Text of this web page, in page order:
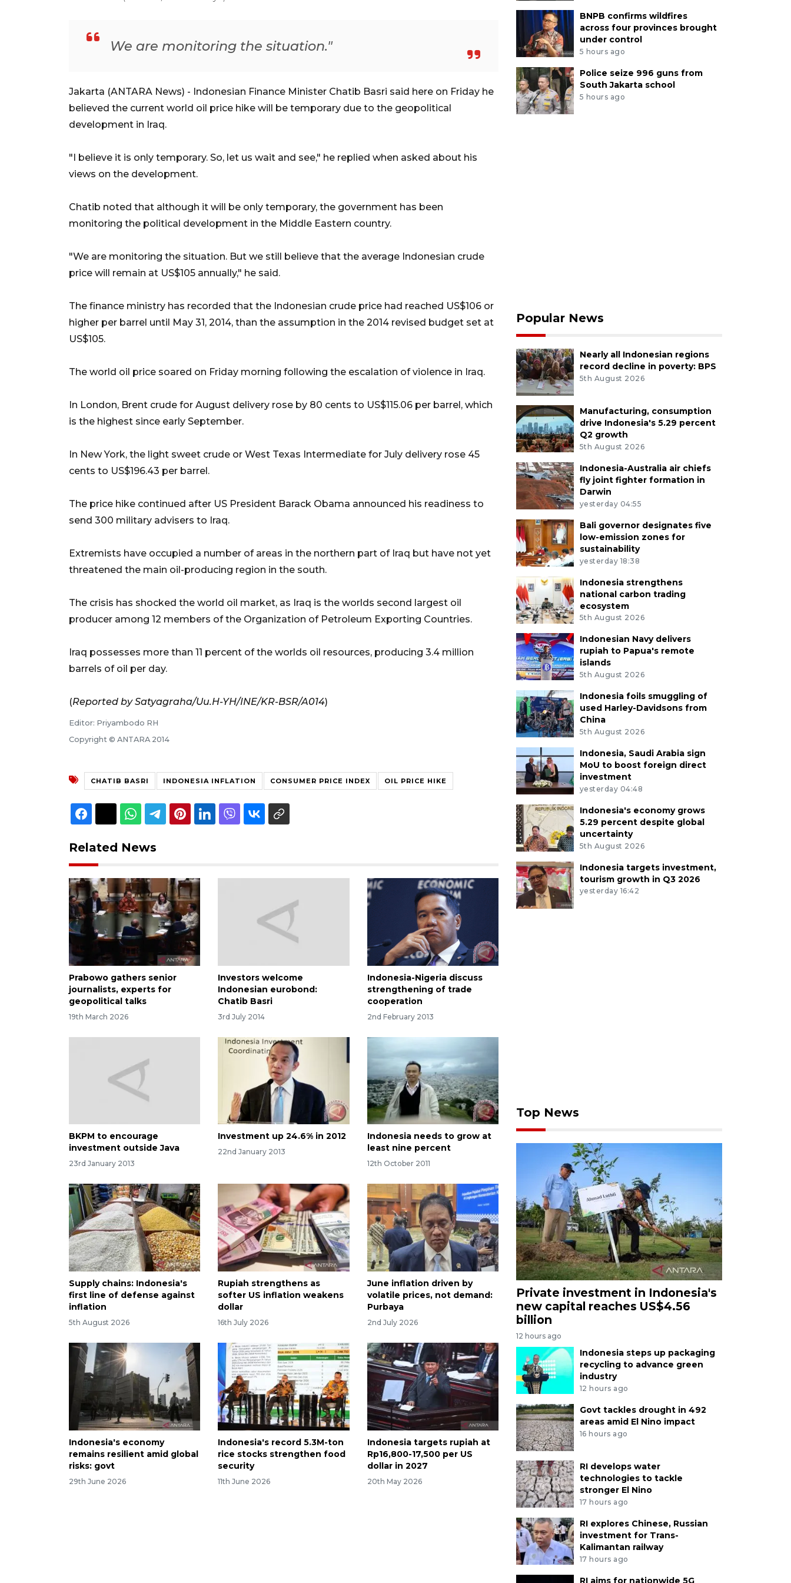
We are monitoring the situation."
Jakarta (ANTARA News) - Indonesian Finance Minister Chatib Basri said here on Friday he
believed the current world oil price hike will be temporary due to the geopolitical
development in Iraq.
"I believe it is only temporary. So, let us wait and see," he replied when asked about his
views on the development.
Chatib noted that although it will be only temporary, the government has been
monitoring the political development in the Middle Eastern country.
"We are monitoring the situation. But we still believe that the average Indonesian crude
price will remain at US$105 annually," he said.
The finance ministry has recorded that the Indonesian crude price had reached US$106 or
higher per barrel until May 31, 2014, than the assumption in the 2014 revised budget set at
US$105.
The world oil price soared on Friday morning following the escalation of violence in Iraq.
In London, Brent crude for August delivery rose by 80 cents to US$115.06 per barrel, which
is the highest since early September.
In New York, the light sweet crude or West Texas Intermediate for July delivery rose 45
cents to US$196.43 per barrel.
The price hike continued after US President Barack Obama announced his readiness to
send 300 military advisers to Iraq.
Extremists have occupied a number of areas in the northern part of Iraq but have not yet
threatened the main oil-producing region in the south.
The crisis has shocked the world oil market, as Iraq is the worlds second largest oil
producer among 12 members of the Organization of Petroleum Exporting Countries.
Iraq possesses more than 11 percent of the worlds oil resources, producing 3.4 million
barrels of oil per day.
(Reported by Satyagraha/Uu.H-YH/INE/KR-BSR/A014)
Editor: Priyambodo RH
Copyright © ANTARA 2014
CHATIB BASRI INDONESIA INFLATION CONSUMER PRICE INDEX OIL PRICE HIKE
Related News
Prabowo gathers senior
journalists, experts for
geopolitical talks
19th March 2026
Investors welcome
Indonesian eurobond:
Chatib Basri
3rd July 2014
Indonesia-Nigeria discuss
strengthening of trade
cooperation
2nd February 2013
BKPM to encourage
investment outside Java
23rd January 2013
Investment up 24.6% in 2012
22nd January 2013
Indonesia needs to grow at
least nine percent
12th October 2011
Supply chains: Indonesia's
first line of defense against
inflation
5th August 2026
Rupiah strengthens as
softer US inflation weakens
dollar
16th July 2026
June inflation driven by
volatile prices, not demand:
Purbaya
2nd July 2026
Indonesia's economy
remains resilient amid global
risks: govt
29th June 2026
Indonesia's record 5.3M-ton
rice stocks strengthen food
security
11th June 2026
Indonesia targets rupiah at
Rp16,800-17,500 per US
dollar in 2027
20th May 2026
BNPB confirms wildfires
across four provinces brought
under control
5 hours ago
Police seize 996 guns from
South Jakarta school
5 hours ago
Popular News
Nearly all Indonesian regions
record decline in poverty: BPS
5th August 2026
Manufacturing, consumption
drive Indonesia's 5.29 percent
Q2 growth
5th August 2026
Indonesia-Australia air chiefs
fly joint fighter formation in
Darwin
yesterday 04:55
Bali governor designates five
low-emission zones for
sustainability
yesterday 18:38
Indonesia strengthens
national carbon trading
ecosystem
5th August 2026
Indonesian Navy delivers
rupiah to Papua's remote
islands
5th August 2026
Indonesia foils smuggling of
used Harley-Davidsons from
China
5th August 2026
Indonesia, Saudi Arabia sign
MoU to boost foreign direct
investment
yesterday 04:48
Indonesia's economy grows
5.29 percent despite global
uncertainty
5th August 2026
Indonesia targets investment,
tourism growth in Q3 2026
yesterday 16:42
Top News
Private investment in Indonesia's
new capital reaches US$4.56
billion
12 hours ago
Indonesia steps up packaging
recycling to advance green
industry
12 hours ago
Govt tackles drought in 492
areas amid El Nino impact
16 hours ago
RI develops water
technologies to tackle
stronger El Nino
17 hours ago
RI explores Chinese, Russian
investment for Trans-
Kalimantan railway
17 hours ago
RI aims for nationwide 5G